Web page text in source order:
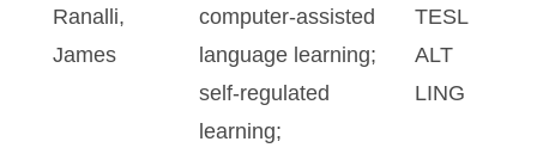
Ranalli,
James
computer-assisted
language learning;
self-regulated
learning;
TESL
ALT
LING